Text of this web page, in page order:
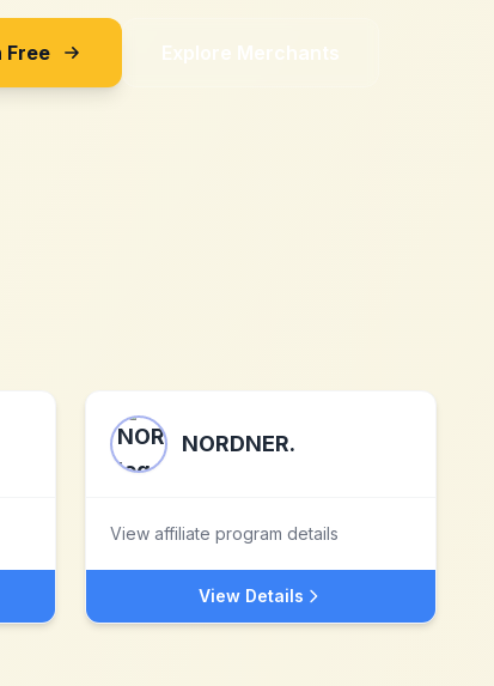
Free Explore Merchants
NORDNER.
View affiliate program details
View Details